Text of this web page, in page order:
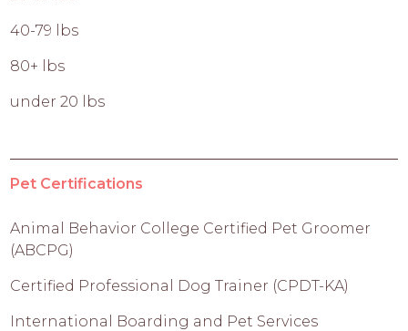
40-79 lbs
80+ lbs
under 20 lbs
Pet Certifications
Animal Behavior College Certified Pet Groomer
(ABCPG)
Certified Professional Dog Trainer (CPDT-KA)
International Boarding and Pet Services